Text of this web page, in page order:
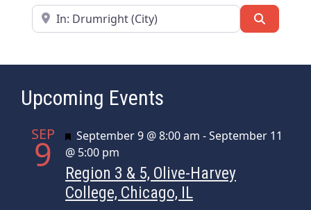
Near
Upcoming Events
SEP
9 Featured
September 9 @ 8:00 am -September 11
@ 5:00 pm
Region 3 & 5, Olive-Harvey
College, Chicago, IL